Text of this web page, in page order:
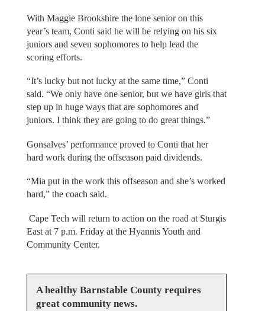
With Maggie Brookshire the lone senior on this
year’s team, Conti said he will be relying on his six
juniors and seven sophomores to help lead the
scoring efforts.
“It’s lucky but not lucky at the same time,” Conti
said. “We only have one senior, but we have girls that
step up in huge ways that are sophomores and
juniors. I think they are going to do great things.”
Gonsalves’ performance proved to Conti that her
hard work during the offseason paid dividends.
“Mia put in the work this offseason and she’s worked
hard,” the coach said.
Cape Tech will return to action on the road at Sturgis
East at 7 p.m. Friday at the Hyannis Youth and
Community Center.
A healthy Barnstable County requires
great community news.